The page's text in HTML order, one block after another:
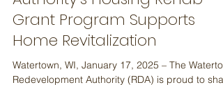
Watertown Redevelopment
Authority’s Housing Rehab
Grant Program Supports
Home Revitalization